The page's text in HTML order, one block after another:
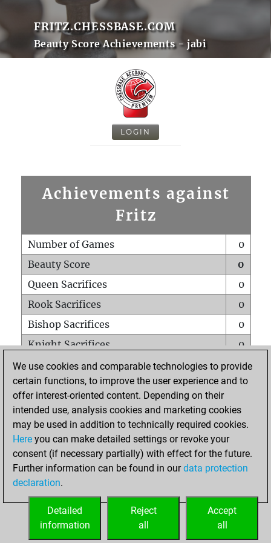
FRITZ.CHESSBASE.COM
Beauty Score Achievements - jabi
LOGIN
Achievements against
Fritz
Number of Games
0
Beauty Score
0
Queen Sacrifices
0
Rook Sacrifices
0
Bishop Sacrifices
0
Knight Sacrifices
0
Pawn Sacrifices
0
Mates on full board
0
Checkmates with a pawn
Smothered mates
0
Underpromotions
Doubled rooks on seventh rank
0
We use cookies and comparable technologies to provide
certain functions, to improve the user experience and to
offer interest-oriented content. Depending on their
intended use, analysis cookies and marketing cookies
may be used in addition to technically required cookies.
Here you can make detailed settings or revoke your
consent (if necessary partially) with effect for the future.
Further information can be found in ourdata protection
declaration.
Accept
all
Reject
all
Detailed
information